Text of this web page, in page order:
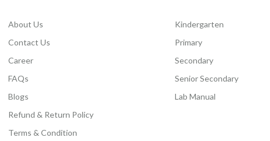
About Us
Contact Us
Career
FAQs
Blogs
Refund & Return Policy
Terms & Condition
Kindergarten
Primary
Secondary
Senior Secondary
Lab Manual